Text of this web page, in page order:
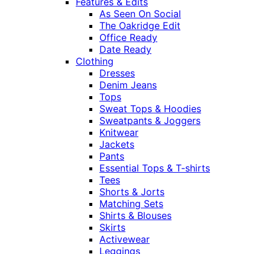
As Seen On Social
The Oakridge Edit
Office Ready
Date Ready
Clothing
Dresses
Denim Jeans
Tops
Sweat Tops & Hoodies
Sweatpants & Joggers
Knitwear
Jackets
Pants
Essential Tops & T-shirts
Tees
Shorts & Jorts
Matching Sets
Shirts & Blouses
Skirts
Activewear
Leggings